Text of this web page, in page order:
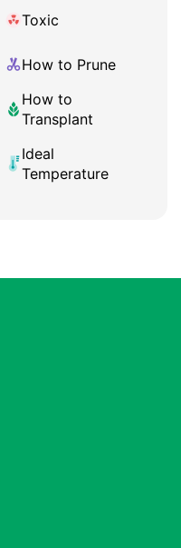
Toxic
How to Prune
How to
Transplant
Ideal
Temperature